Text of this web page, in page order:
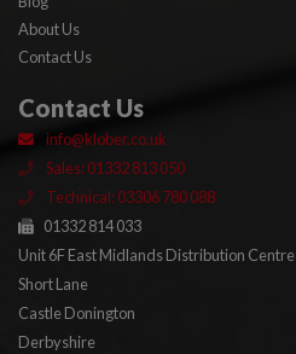
About Us
Contact Us
Contact Us
info@klober.co.uk
Sales: 01332 813 050
Technical: 03306 780 088
01332 814 033
Unit 6F East Midlands Distribution Centre
Short Lane
Castle Donington
Derbyshire